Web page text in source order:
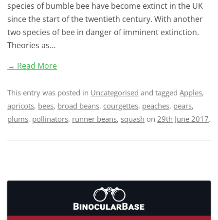
species of bumble bee have become extinct in the UK
since the start of the twentieth century. With another
two species of bee in danger of imminent extinction.
Theories as…
→ Read More
This entry was posted in Uncategorised and tagged Apples,
apricots, bees, broad beans, courgettes, peaches, pears,
plums, pollinators, runner beans, squash on 29th June 2017.